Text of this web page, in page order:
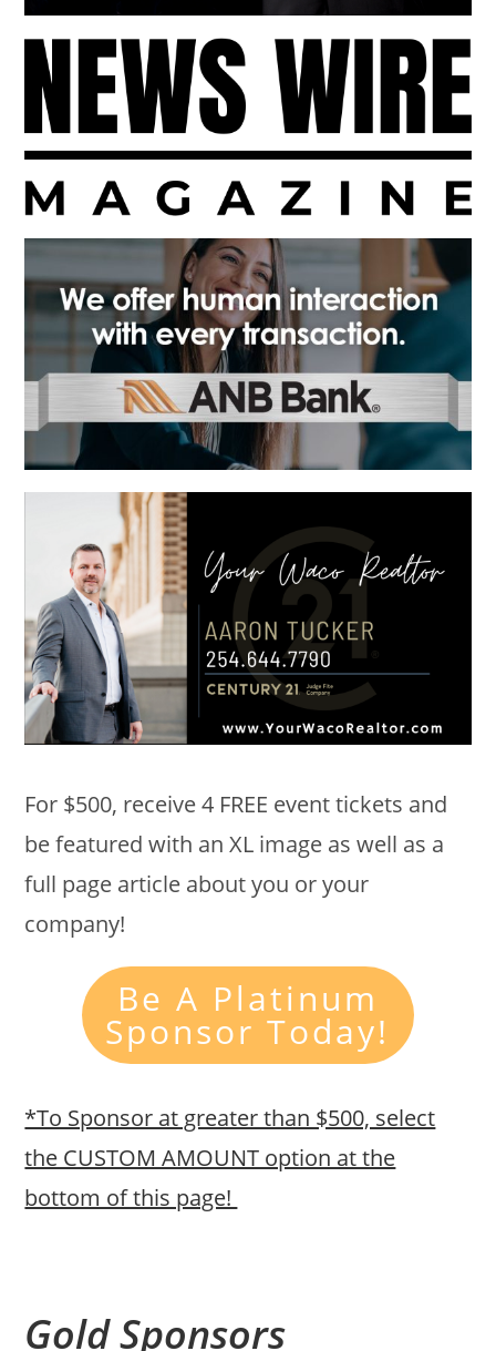
For $500, receive 4 FREE event tickets and
be featured with an XL image as well as a
full page article about you or your
company!
Be A Platinum
Sponsor Today!
*To Sponsor at greater than $500, select
the CUSTOM AMOUNT option at the
bottom of this page!
Gold Sponsors